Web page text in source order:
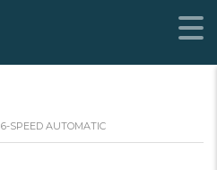
6-SPEED AUTOMATIC